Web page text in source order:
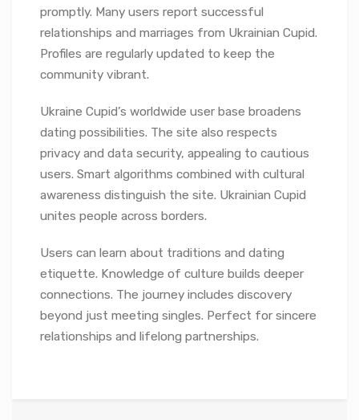
promptly. Many users report successful
relationships and marriages from Ukrainian Cupid.
Profiles are regularly updated to keep the
community vibrant.
Ukraine Cupid’s worldwide user base broadens
dating possibilities. The site also respects
privacy and data security, appealing to cautious
users. Smart algorithms combined with cultural
awareness distinguish the site. Ukrainian Cupid
unites people across borders.
Users can learn about traditions and dating
etiquette. Knowledge of culture builds deeper
connections. The journey includes discovery
beyond just meeting singles. Perfect for sincere
relationships and lifelong partnerships.